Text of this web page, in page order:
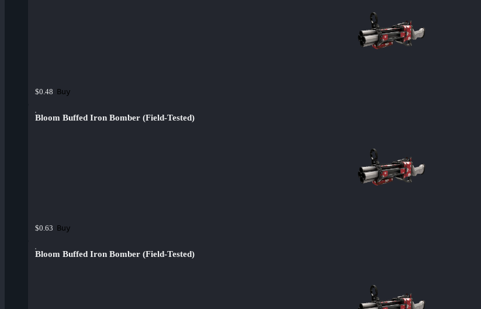
$0.48 Buy
Bloom Buffed Iron Bomber (Field-Tested)
$0.63 Buy
Bloom Buffed Iron Bomber (Field-Tested)